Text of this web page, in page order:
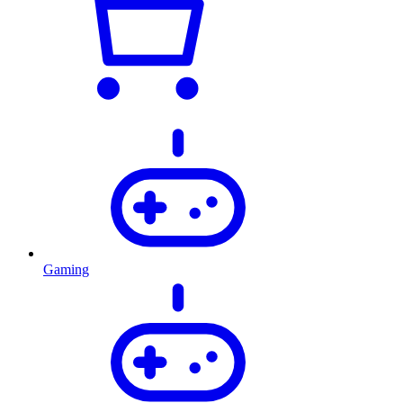
Gaming